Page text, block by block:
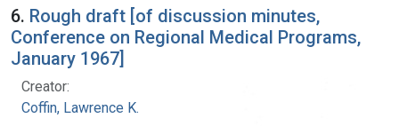
6. Rough draft [of discussion minutes,
Conference on Regional Medical Programs,
January 1967]
Creator:
Coffin, Lawrence K.